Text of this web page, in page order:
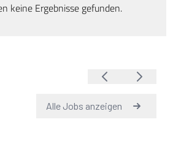
keine Ergebnisse gefunden.